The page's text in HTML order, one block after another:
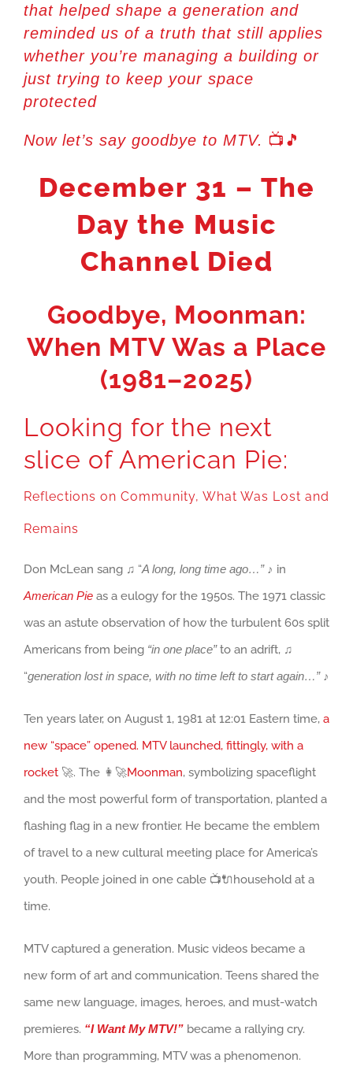
that helped shape a generation and
reminded us of a truth that still applies
whether you’re managing a building or
just trying to keep your space
protected
Now let’s say goodbye to MTV. 📺🎵
December 31 – The
Day the Music
Channel Died
Goodbye, Moonman:
When MTV Was a Place
(1981–2025)
Looking for the next
slice of American Pie:
Reflections on Community, What Was Lost and
Remains
Don McLean sang ♫ “A long, long time ago…”♪ in
American Pie as a eulogy for the 1950s. The 1971 classic
was an astute observation of how the turbulent 60s split
Americans from being “in one place”to an adrift, ♫
“generation lost in space, with no time left to start again…”♪
Ten years later, on August 1, 1981 at 12:01 Eastern time, a
new “space” opened. MTV launched, fittingly, with a
rocket 🚀. The 👩‍🚀Moonman, symbolizing spaceflight
and the most powerful form of transportation, planted a
flashing flag in a new frontier. He became the emblem
of travel to a new cultural meeting place for America’s
youth. People joined in one cable 📺🔌household at a
time.
MTV captured a generation. Music videos became a
new form of art and communication. Teens shared the
same new language, images, heroes, and must-watch
premieres. “I Want My MTV!” became a rallying cry.
More than programming, MTV was a phenomenon.